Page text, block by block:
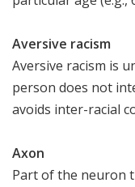
Aversive racism
Aversive racism is
person does not
avoids inter-racial
Axon
Part of the neuron